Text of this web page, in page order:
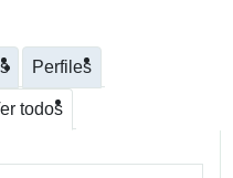
Perfiles
todos